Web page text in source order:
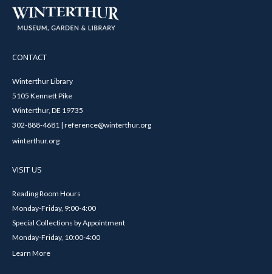
CONTACT
Winterthur Library
5105 Kennett Pike
Winterthur, DE 19735
302-888-4681 | reference@winterthur.org
winterthur.org
VISIT US
Reading Room Hours
Monday-Friday, 9:00-4:00
Special Collections by Appointment
Monday-Friday, 10:00-4:00
Learn More